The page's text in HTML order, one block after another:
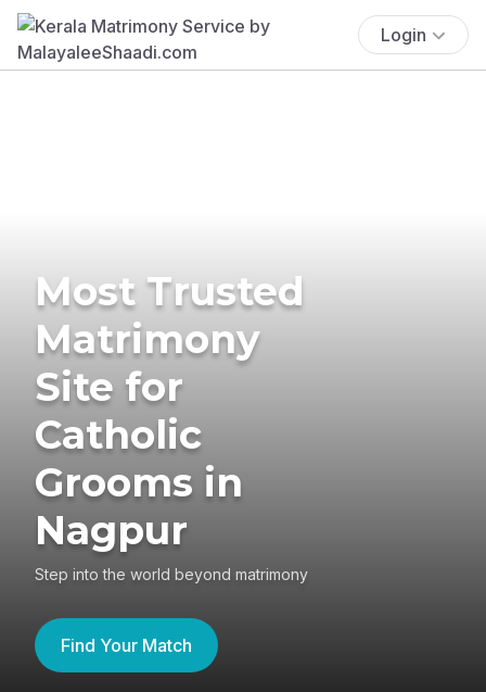
Login
Most Trusted
Matrimony
Site for
Catholic
Grooms in
Nagpur
Step into the world beyond matrimony
Find Your Match